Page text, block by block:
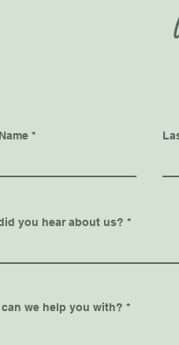
you hear about us?
can we help you with?